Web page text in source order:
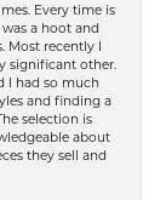
Every time is
a hoot and
Most recently I
significant other.
I had so much
and finding a
selection is
about
they sell and